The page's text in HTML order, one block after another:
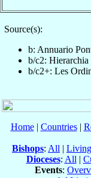
Source(s):
b: Annuario
b/c2: Hierarchia
b/c2+: Les
Home| Countries|
Bishops: All | Living
Dioceses: All |
Events: